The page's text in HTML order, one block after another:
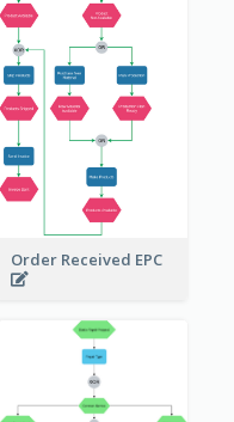
Order Received EPC